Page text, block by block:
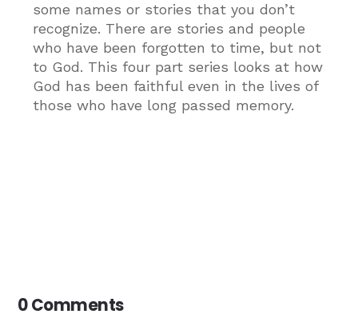
some names or stories that you don’t
recognize. There are stories and people
who have been forgotten to time, but not
to God. This four part series looks at how
God has been faithful even in the lives of
those who have long passed memory.
0 Comments